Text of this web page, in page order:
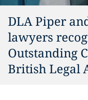
DLA Piper
lawyers
Outstanding
British Legal